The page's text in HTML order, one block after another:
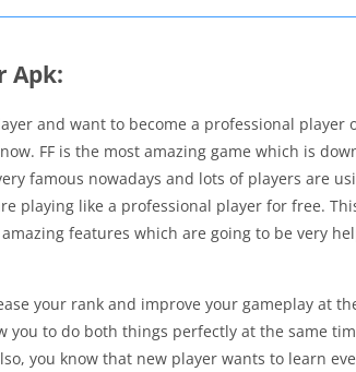
Apk:
and want to become a professional player
now. FF is the most amazing game which is
famous nowadays and lots of players are
playing like a professional player for free.
features which are going to be very
your rank and improve your gameplay at
you to do both things perfectly at the same
you know that new player wants to learn